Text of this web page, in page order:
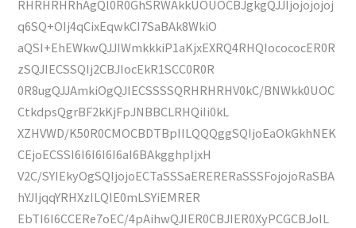
RHRHRHRhAgQl0R0GhSRWAkkUOUOCBJgkgQJJIjojojojoj
q6SQ+OIj4qCixEqwkCI7SaBAk8WkiO
aQSI+EhEWkwQJJIWmkkkiP1aKjxEXRQ4RHQIocococER0R
zSQJIECSSQIj2CBJIocEkR1SCC0R0R
0R8ugQJJAmkiOgQJIECSSSSQRHRHRHV0kC/BNWkk0UOC
CtkdpsQgrBF2kKjFpJNBBCLRHQiIi0kL
XZHVWD/K50R0CMOCBDTBpIILQQQggSQIjoEaOkGkhNEK
CEjoECSSI6I6I6I6I6aI6BAkgghpIjxH
V2C/SYIEkyOgSQIjojoECTaSSSaERERERaSSSFojojoRaSBA
hYJIjqqYRHXzILQIE0mLSYiEMRER
EbTI6I6CCERe7oEC/4pAihwQJIER0CBJIER0XyPCGCBJoIL